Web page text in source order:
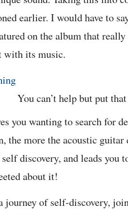
earlier. I would have to
on the album that
with its music.
You can’t help but put
you wanting to search for
the more the acoustic guitar
discovery, and leads you
about it!
journey of self-discovery,